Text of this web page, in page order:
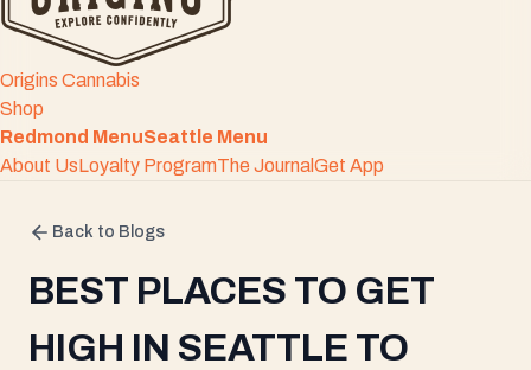
Origins Cannabis
Shop
Redmond MenuSeattle Menu
About UsLoyalty ProgramThe JournalGet App
Back to Blogs
BEST PLACES TO GET
HIGH IN SEATTLE TO